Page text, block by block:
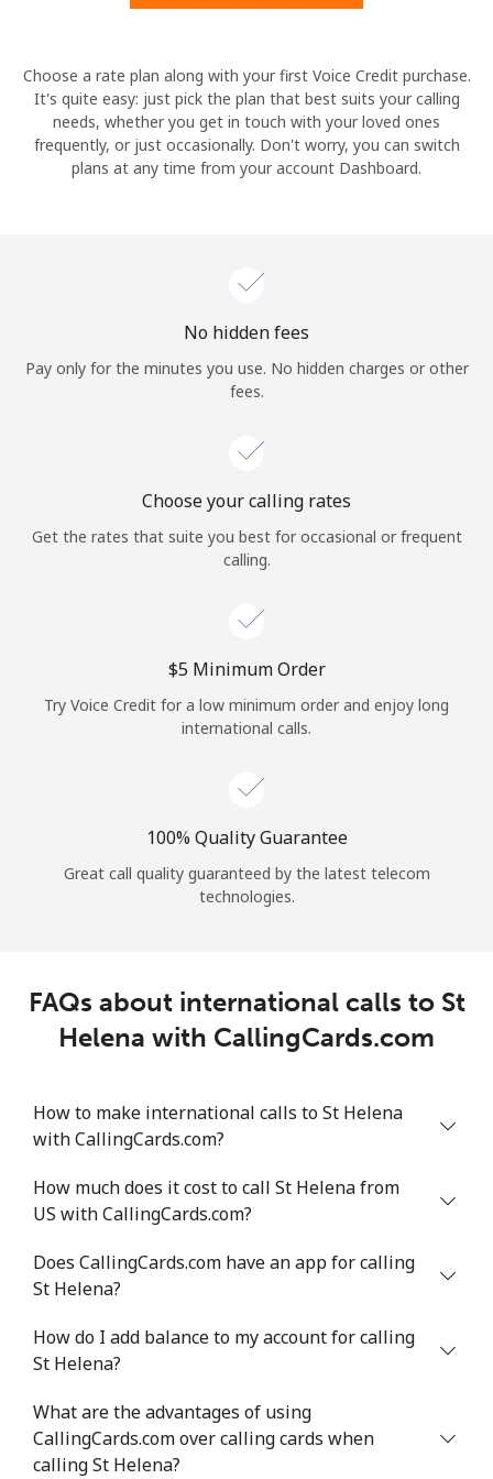
Hello!
Sign in orJOIN NOW →
Choose a rate plan along with your first Voice Credit purchase.
It's quite easy: just pick the plan that best suits your calling
needs, whether you get in touch with your loved ones
frequently, or just occasionally. Don't worry, you can switch
plans at any time from your account Dashboard.
No hidden fees
Pay only for the minutes you use. No hidden charges or other
fees.
Choose your calling rates
Get the rates that suite you best for occasional or frequent
calling.
⁦$5⁩ Minimum Order
Try Voice Credit for a low minimum order and enjoy long
international calls.
100% Quality Guarantee
Great call quality guaranteed by the latest telecom
technologies.
FAQs about international calls to St
Helena with CallingCards.com
How to make international calls to St Helena
with CallingCards.com?
How much does it cost to call St Helena from
US with CallingCards.com?
Does CallingCards.com have an app for calling
St Helena?
How do I add balance to my account for calling
St Helena?
What are the advantages of using
CallingCards.com over calling cards when
calling St Helena?